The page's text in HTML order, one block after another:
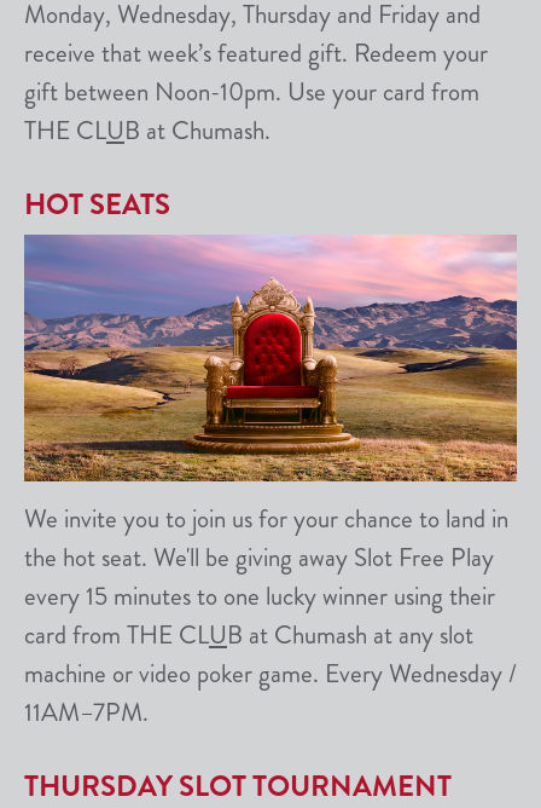
Monday, Wednesday, Thursday and Friday and
receive that week’s featured gift. Redeem your
gift between Noon-10pm. Use your card from
THE CLUB at Chumash.
HOT SEATS
We invite you to join us for your chance to land in
the hot seat. We'll be giving away Slot Free Play
every 15 minutes to one lucky winner using their
card from THE CLUB at Chumash at any slot
machine or video poker game. Every Wednesday /
11AM–7PM.
THURSDAY SLOT TOURNAMENT